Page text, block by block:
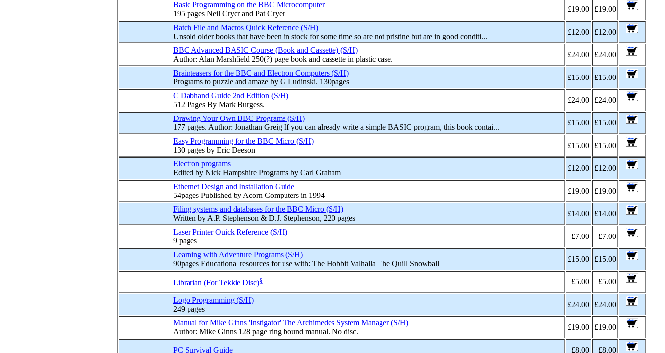
Basic Programming on the BBC Microcomputer
195 pages Neil Cryer and Pat Cryer
£19.00 £19.00
Batch File and Macros Quick Reference (S/H)
Unsold older books that have been in stock for some time so are not pristine but are in good conditi...
£12.00 £12.00
BBC Advanced BASIC Course (Book and Cassette) (S/H)
Author: Alan Marshfield 250(?) page book and cassette in plastic case.
£24.00 £24.00
Brainteasers for the BBC and Electron Computers (S/H)
Programs to puzzle and amaze by G Ludinski. 130pages
£15.00 £15.00
C Dabhand Guide 2nd Edition (S/H)
512 Pages By Mark Burgess.
£24.00 £24.00
Drawing Your Own BBC Programs (S/H)
177 pages. Author: Jonathan Greig If you can already write a simple BASIC program, this book contai...
£15.00 £15.00
Easy Programming for the BBC Micro (S/H)
130 pages by Eric Deeson
£15.00 £15.00
Electron programs
Edited by Nick Hampshire Programs by Carl Graham
£12.00 £12.00
Ethernet Design and Installation Guide
54pages Published by Acorn Computers in 1994
£19.00 £19.00
Filing systems and databases for the BBC Micro (S/H)
Written by A.P. Stephenson & D.J. Stephenson, 220 pages
£14.00 £14.00
Laser Printer Quick Reference (S/H)
9 pages
£7.00 £7.00
Learning with Adventure Programs (S/H)
90pages Educational resources for use with: The Hobbit Valhalla The Quill Snowball
£15.00 £15.00
Librarian (For Tekkie Disc)§ £5.00 £5.00
Logo Programming (S/H)
249 pages
£24.00 £24.00
Manual for Mike Ginns 'Instigator' The Archimedes System Manager (S/H)
Author: Mike Ginns 128 page ring bound manual. No disc.
£19.00 £19.00
PC Survival Guide £8.00 £8.00